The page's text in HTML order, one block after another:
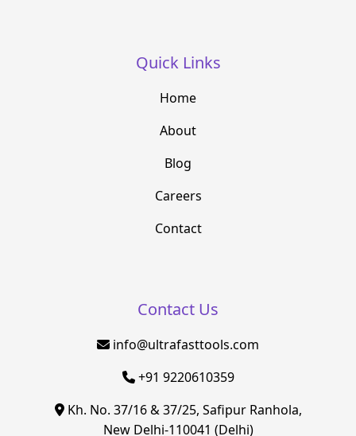
Quick Links
Home
About
Blog
Careers
Contact
Contact Us
info@ultrafasttools.com
+91 9220610359
Kh. No. 37/16 & 37/25, Safipur Ranhola,
New Delhi-110041 (Delhi)